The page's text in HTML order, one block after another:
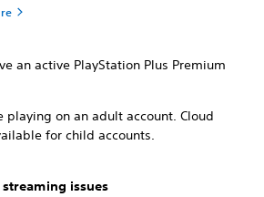
an active PlayStation Plus Premium
playing on an adult account. Cloud
for child accounts.
issues